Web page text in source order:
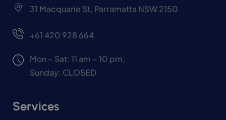
31 Macquarie St, Parramatta NSW 2150
+61 420 928 664
Mon – Sat: 11 am – 10 pm,
Sunday: CLOSED
Services